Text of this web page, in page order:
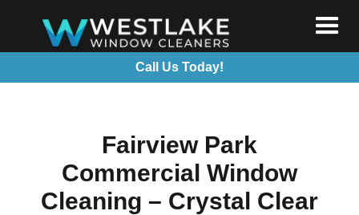
Call Us Today!
Fairview Park
Commercial Window
Cleaning – Crystal Clear